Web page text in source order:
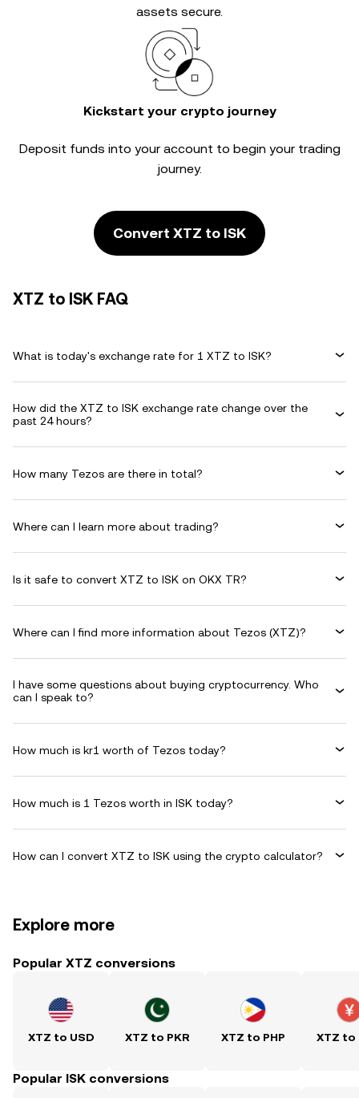
assets secure.
Kickstart your crypto journey
Deposit funds into your account to begin your trading
journey.
Convert XTZ to ISK
XTZ to ISK FAQ
What is today's exchange rate for 1 XTZ to ISK?
How did the XTZ to ISK exchange rate change over the
past 24 hours?
How many Tezos are there in total?
Where can I learn more about trading?
Is it safe to convert XTZ to ISK on OKX TR?
Where can I find more information about Tezos (XTZ)?
I have some questions about buying cryptocurrency. Who
can I speak to?
How much is kr1 worth of Tezos today?
How much is 1 Tezos worth in ISK today?
How can I convert XTZ to ISK using the crypto calculator?
Explore more
Popular XTZ conversions
XTZ to USD XTZ to PKR XTZ to PHP XTZ to
Popular ISK conversions